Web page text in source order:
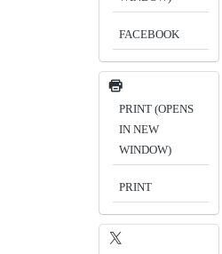
FACEBOOK
PRINT (OPENS
IN NEW
WINDOW)
PRINT